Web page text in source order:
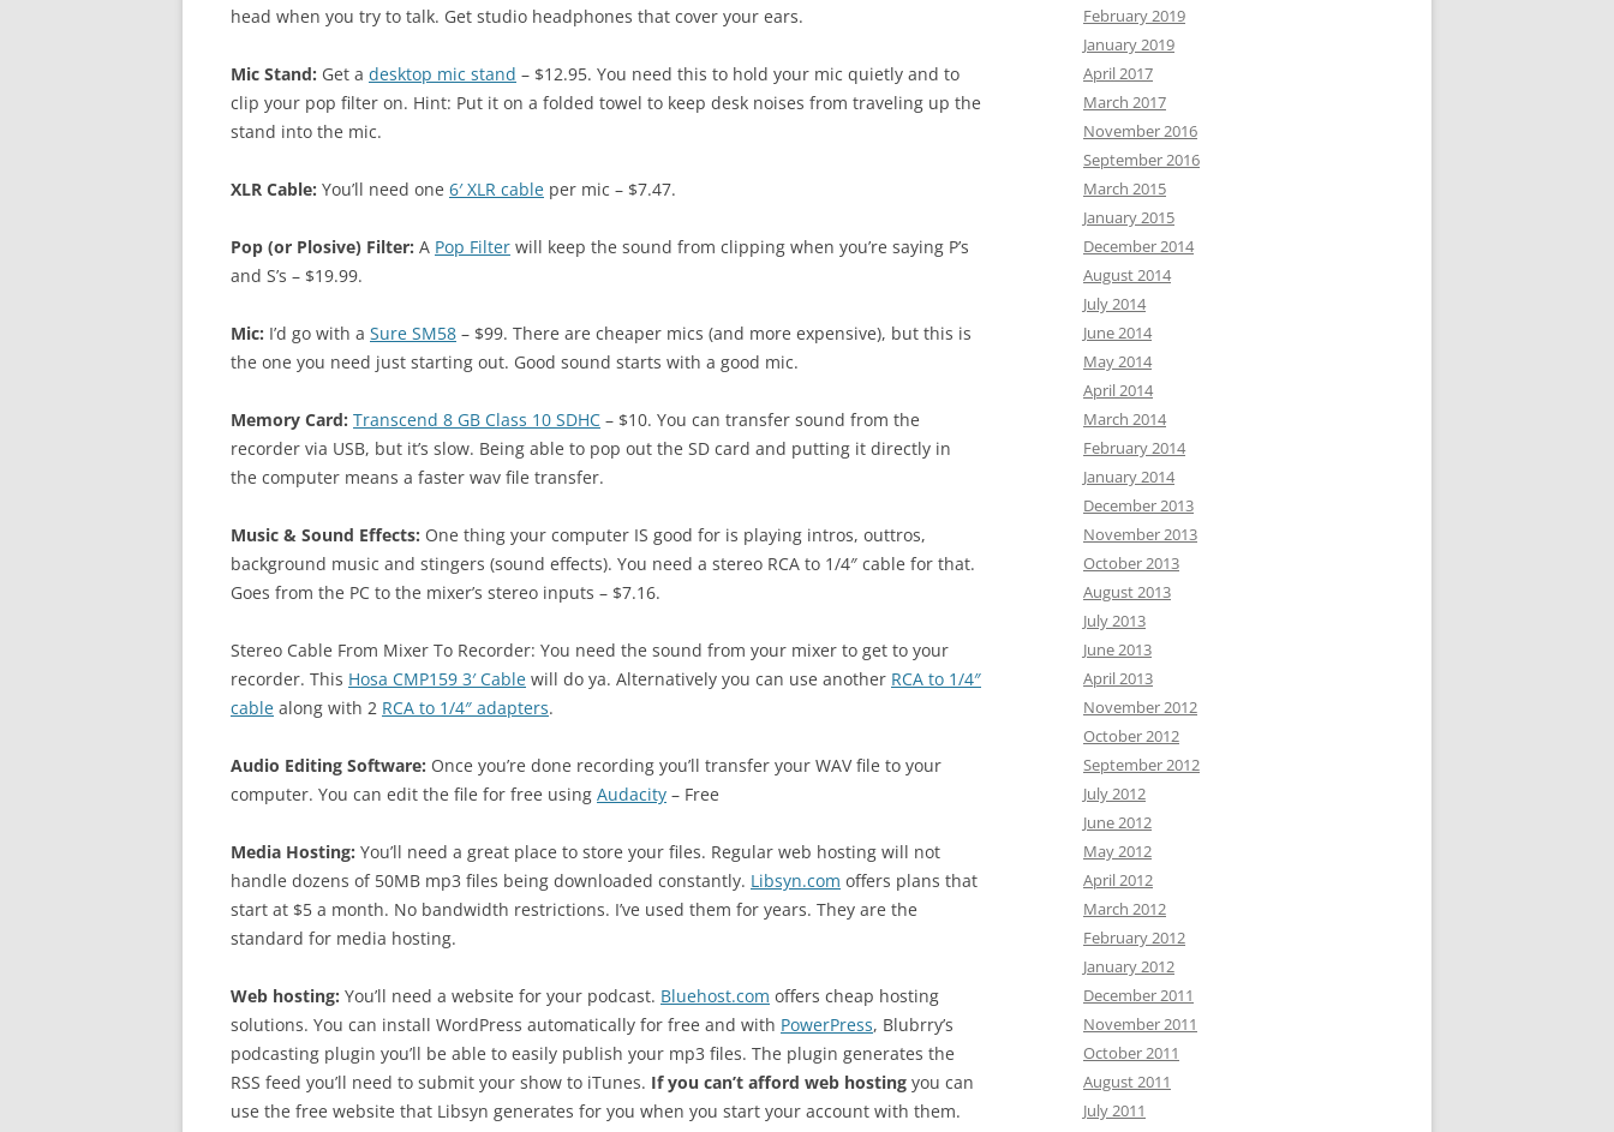
head when you try to talk. Get studio headphones that cover your ears.
Mic Stand: Get a desktop mic stand – $12.95. You need this to hold your mic quietly and to
clip your pop filter on. Hint: Put it on a folded towel to keep desk noises from traveling up the
stand into the mic.
XLR Cable: You’ll need one 6′ XLR cable per mic – $7.47.
Pop (or Plosive) Filter: A Pop Filter will keep the sound from clipping when you’re saying P’s
and S’s – $19.99.
Mic: I’d go with a Sure SM58 – $99. There are cheaper mics (and more expensive), but this is
the one you need just starting out. Good sound starts with a good mic.
Memory Card: Transcend 8 GB Class 10 SDHC – $10. You can transfer sound from the
recorder via USB, but it’s slow. Being able to pop out the SD card and putting it directly in
the computer means a faster wav file transfer.
Music & Sound Effects: One thing your computer IS good for is playing intros, outtros,
background music and stingers (sound effects). You need a stereo RCA to 1/4″ cable for that.
Goes from the PC to the mixer’s stereo inputs – $7.16.
Stereo Cable From Mixer To Recorder: You need the sound from your mixer to get to your
recorder. This Hosa CMP159 3′ Cable will do ya. Alternatively you can use another RCA to 1/4″
cable along with 2 RCA to 1/4″ adapters.
Audio Editing Software: Once you’re done recording you’ll transfer your WAV file to your
computer. You can edit the file for free using Audacity – Free
Media Hosting: You’ll need a great place to store your files. Regular web hosting will not
handle dozens of 50MB mp3 files being downloaded constantly. Libsyn.com offers plans that
start at $5 a month. No bandwidth restrictions. I’ve used them for years. They are the
standard for media hosting.
Web hosting: You’ll need a website for your podcast. Bluehost.com offers cheap hosting
solutions. You can install WordPress automatically for free and with PowerPress, Blubrry’s
podcasting plugin you’ll be able to easily publish your mp3 files. The plugin generates the
RSS feed you’ll need to submit your show to iTunes. If you can’t afford web hosting you can
use the free website that Libsyn generates for you when you start your account with them.
February 2019
January 2019
April 2017
March 2017
November 2016
September 2016
March 2015
January 2015
December 2014
August 2014
July 2014
June 2014
May 2014
April 2014
March 2014
February 2014
January 2014
December 2013
November 2013
October 2013
August 2013
July 2013
June 2013
April 2013
November 2012
October 2012
September 2012
July 2012
June 2012
May 2012
April 2012
March 2012
February 2012
January 2012
December 2011
November 2011
October 2011
August 2011
July 2011